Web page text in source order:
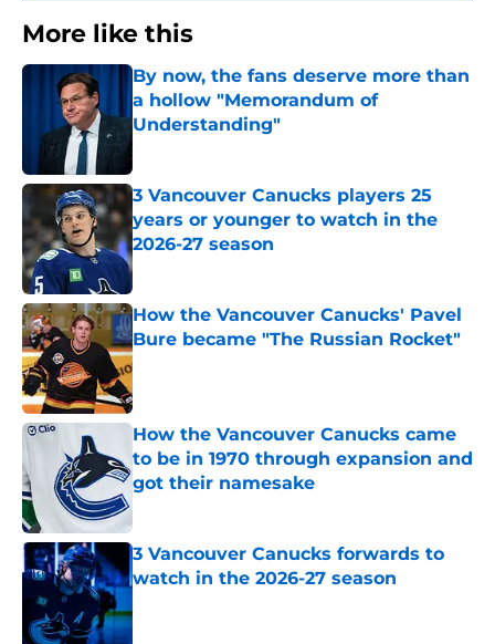
More like this
By now, the fans deserve more than
a hollow "Memorandum of
Understanding"
3 Vancouver Canucks players 25
years or younger to watch in the
2026-27 season
Published by on Invalid Date
How the Vancouver Canucks' Pavel
Bure became "The Russian Rocket"
Published by on Invalid Date
How the Vancouver Canucks came
to be in 1970 through expansion and
got their namesake
Published by on Invalid Date
3 Vancouver Canucks forwards to
watch in the 2026-27 season